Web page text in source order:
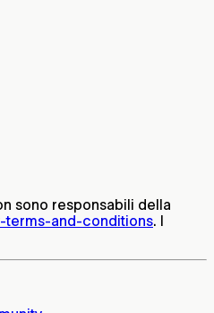
sono responsabili della
terms-and-conditions. I